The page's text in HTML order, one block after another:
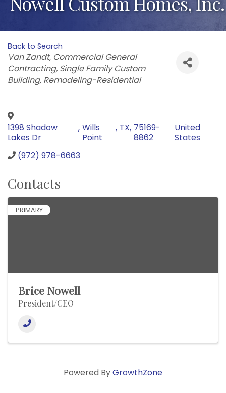
Back to Search
Categories
Van Zandt Commercial General
Contracting Single Family Custom
Building Remodeling-Residential
1398 Shadow
Lakes Dr
, Wills
Point
, TX, 75169-
8862
United
States
(972) 978-6663
Contacts
PRIMARY
Brice Nowell
President/CEO
Powered ByGrowthZone